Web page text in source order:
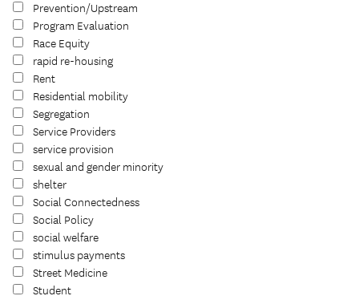
Prevention/Upstream
Program Evaluation
Race Equity
rapid re-housing
Rent
Residential mobility
Segregation
Service Providers
service provision
sexual and gender minority
shelter
Social Connectedness
Social Policy
social welfare
stimulus payments
Street Medicine
Student